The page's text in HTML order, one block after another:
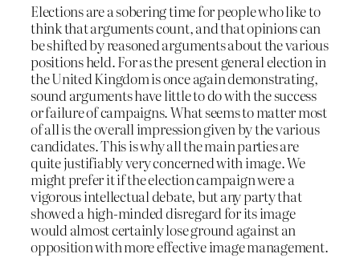
Elections are a sobering time for people who like to
think that arguments count, and that opinions can
be shifted by reasoned arguments about the various
positions held. For as the present general election in
the United Kingdom is once again demonstrating,
sound arguments have little to do with the success
or failure of campaigns. What seems to matter most
of all is the overall impression given by the various
candidates. This is why all the main parties are
quite justifiably very concerned with image. We
might prefer it if the election campaign were a
vigorous intellectual debate, but any party that
showed a high-minded disregard for its image
would almost certainly lose ground against an
opposition with more effective image management.